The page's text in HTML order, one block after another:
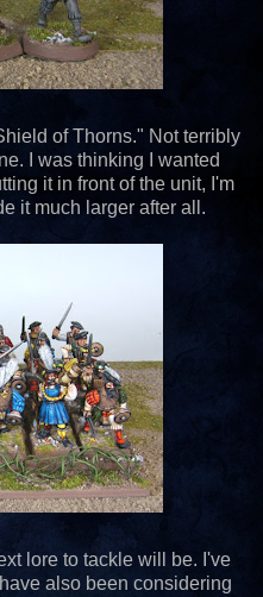
of Thorns." Not terribly
I was thinking I wanted
it in front of the unit, I'm
it much larger after all.
lore to tackle will be. I've
also been considering